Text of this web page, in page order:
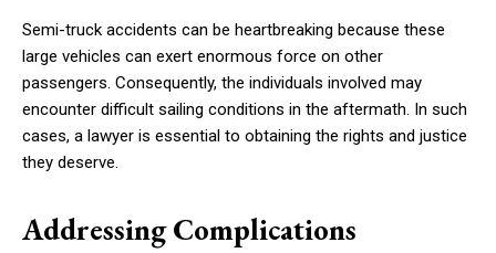
Semi-truck accidents can be heartbreaking because these
large vehicles can exert enormous force on other
passengers. Consequently, the individuals involved may
encounter difficult sailing conditions in the aftermath. In such
cases, a lawyer is essential to obtaining the rights and justice
they deserve.
Addressing Complications